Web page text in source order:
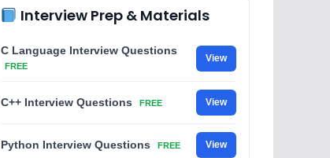
Interview Prep & Materials
C Language Interview Questions
FREE
View
C++ Interview Questions FREE View
Python Interview Questions FREE View